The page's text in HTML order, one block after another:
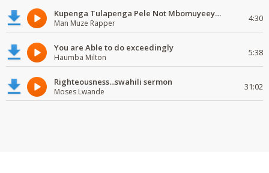
Kupenga Tulapenga Pele Not Mbomuyeeya Mulabeja.
Man Muze Rapper 4:30
You are Able to do exceedingly
Haumba Milton 5:38
Righteousness...swahili sermon
Moses Lwande 31:02